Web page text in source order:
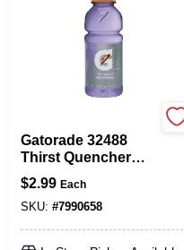
Gatorade 32488
Thirst Quencher
Sports Drink,
Liquid, Riptide
Rush Flavor, 20 Oz
Bottle
$2.99 Each
SKU: #7990658